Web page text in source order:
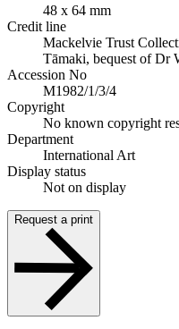
48 x 64 mm
Credit line
Mackelvie Trust
Tāmaki, bequest of Dr
Accession No
M1982/1/3/4
Copyright
No known copyright
Department
International Art
Display status
Not on display
Request a print